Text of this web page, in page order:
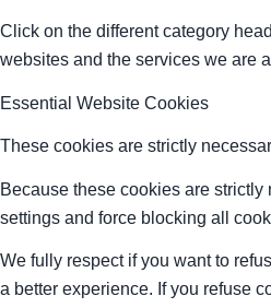
Click on the different category
websites and the services we are
Essential Website Cookies
These cookies are strictly
Because these cookies are
settings and force blocking all
We fully respect if you want to
a better experience. If you refuse